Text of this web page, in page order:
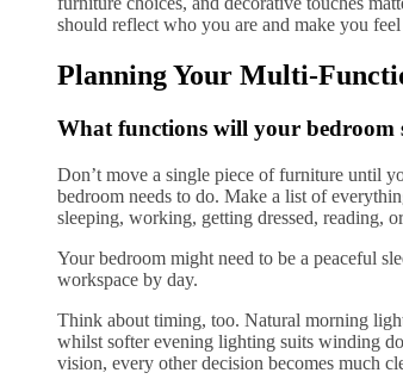
should reflect who you are and make you
Planning Your Multi-
What functions will your bedroom
Don’t move a single piece of furniture until
bedroom needs to do. Make a list of
sleeping, working, getting dressed, reading,
Your bedroom might need to be a peaceful
workspace by day.
Think about timing, too. Natural morning
whilst softer evening lighting suits winding
vision, every other decision becomes much